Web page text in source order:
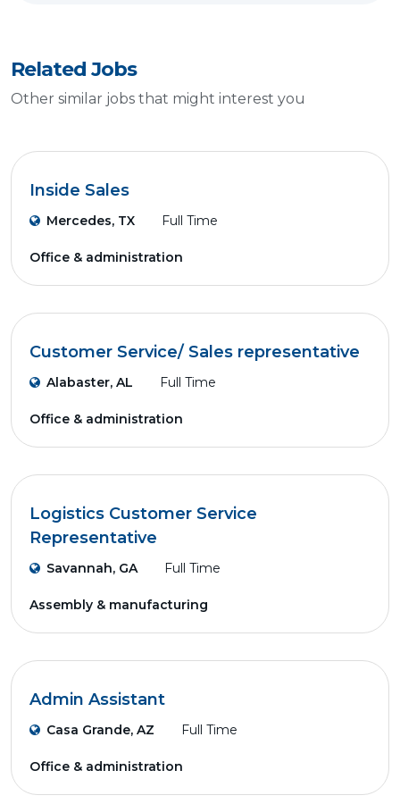
Related Jobs
Other similar jobs that might interest you
Inside Sales
Mercedes, TX Full Time
Office & administration
Customer Service/ Sales representative
Alabaster, AL Full Time
Office & administration
Logistics Customer Service
Representative
Savannah, GA Full Time
Assembly & manufacturing
Admin Assistant
Casa Grande, AZ Full Time
Office & administration